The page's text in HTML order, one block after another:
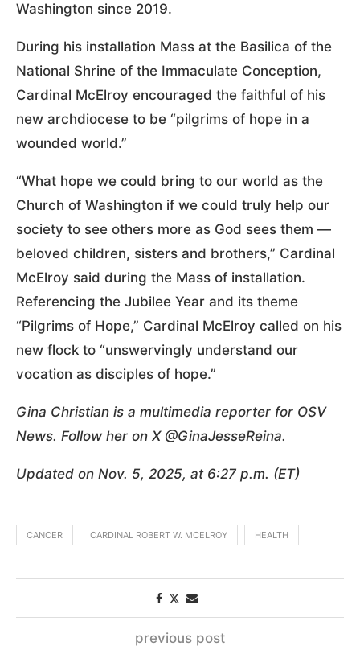
Washington since 2019.
During his installation Mass at the Basilica of the
National Shrine of the Immaculate Conception,
Cardinal McElroy encouraged the faithful of his
new archdiocese to be “pilgrims of hope in a
wounded world.”
“What hope we could bring to our world as the
Church of Washington if we could truly help our
society to see others more as God sees them —
beloved children, sisters and brothers,” Cardinal
McElroy said during the Mass of installation.
Referencing the Jubilee Year and its theme
“Pilgrims of Hope,” Cardinal McElroy called on his
new flock to “unswervingly understand our
vocation as disciples of hope.”
Gina Christian is a multimedia reporter for OSV
News. Follow her on X @GinaJesseReina.
Updated on Nov. 5, 2025, at 6:27 p.m. (ET)
CANCER CARDINAL ROBERT W. MCELROY HEALTH
previous post